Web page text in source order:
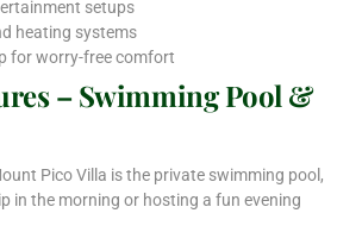
setups
heating systems
for worry-free comfort
– Swimming Pool &
Pico Villa is the private swimming pool,
in the morning or hosting a fun evening